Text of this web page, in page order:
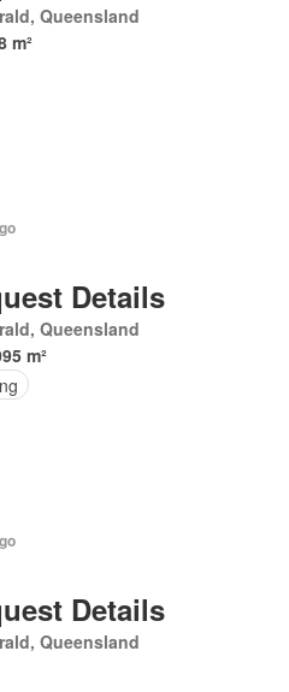
Queensland
m²
Details
Queensland
m²
Details
Queensland